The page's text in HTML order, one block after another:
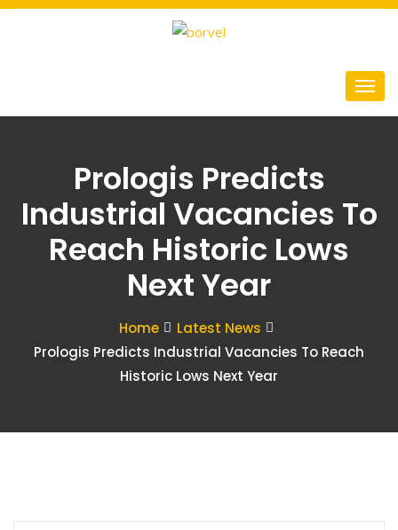
Prologis Predicts
Industrial Vacancies To
Reach Historic Lows
Next Year
Home
Latest News
Prologis Predicts Industrial Vacancies To Reach
Historic Lows Next Year